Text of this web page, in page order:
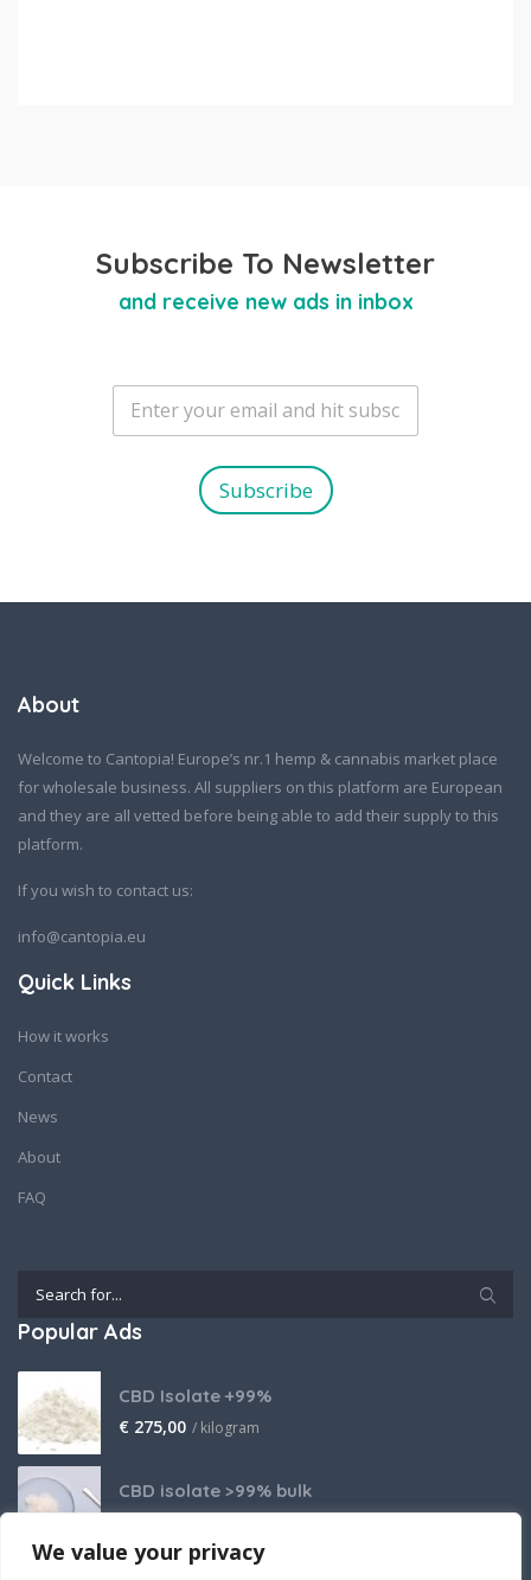
We value your privacy
Subscribe To Newsletter
and receive new ads in inbox
E
a
Subscribe
About
Welcome to Cantopia! Europe’s nr.1 hemp & cannabis market place
for wholesale business. All suppliers on this platform are European
and they are all vetted before being able to add their supply to this
platform.
If you wish to contact us:
info@cantopia.eu
Quick Links
How it works
Contact
News
About
FAQ
Popular Ads
CBD Isolate +99%
€ 275,00 / kilogram
CBD isolate >99% bulk